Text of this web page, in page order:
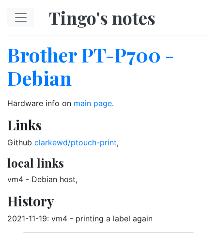
Tingo's notes
Brother PT-P700 -
Debian
Hardware info on main page.
Links
Github clarkewd/ptouch-print,
local links
vm4 - Debian host,
History
2021-11-19: vm4 - printing a label again